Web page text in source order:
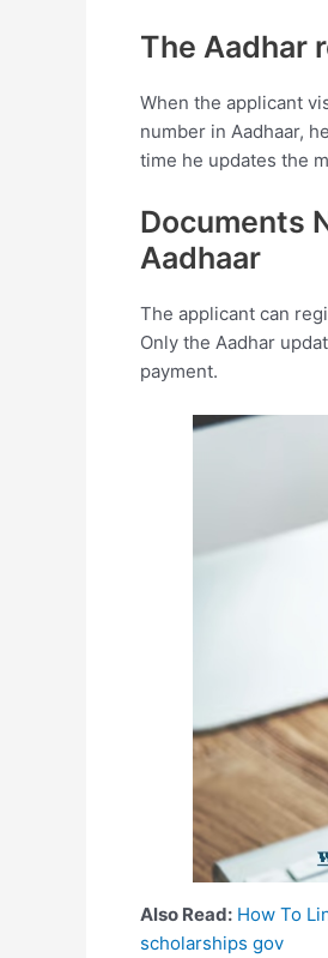
The Aadhar
When the applicant
number in Aadhaar,
time he updates the
Documents
Aadhaar
The applicant can
Only the Aadhar
payment.
Also Read: How To
scholarships gov